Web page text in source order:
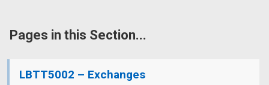
Pages in this Section...
LBTT5002 – Exchanges